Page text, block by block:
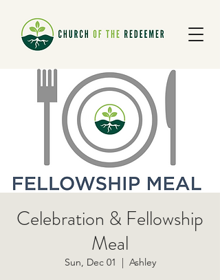
Celebration & Fellowship
Meal
Sun, Dec 01
  |
Ashley